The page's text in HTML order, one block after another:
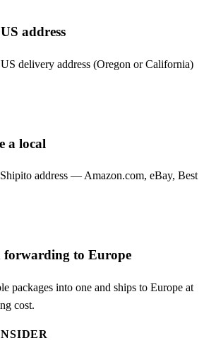
address
delivery address (Oregon or California)
a local
address — Amazon.com, eBay, Best
forwarding to Europe
packages into one and ships to Europe at
cost.